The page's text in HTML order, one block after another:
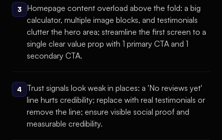
3
Homepage content overload above the fold: a big
calculator, multiple image blocks, and testimonials
clutter the hero area; streamline the first screen to a
single clear value prop with 1 primary CTA and 1
secondary CTA.
4
Trust signals look weak in places: a 'No reviews yet'
line hurts credibility; replace with real testimonials or
remove the line; ensure visible social proof and
measurable credibility.